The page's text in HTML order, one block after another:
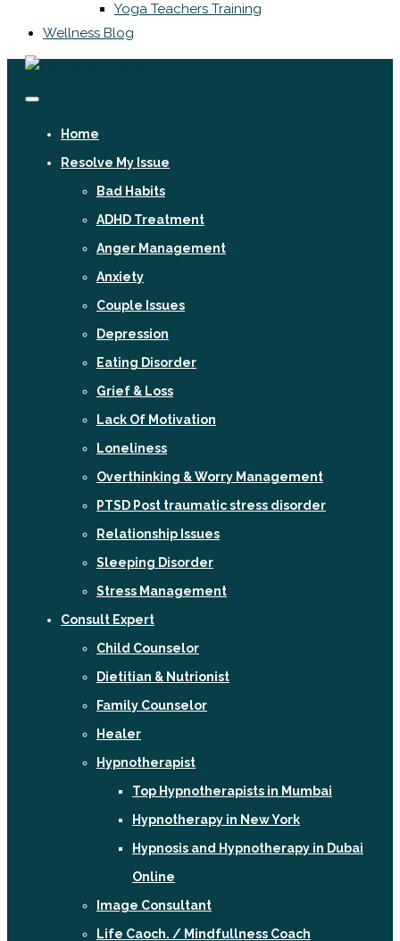
Yoga Teachers Training
Wellness Blog
Home
Resolve My Issue
Bad Habits
ADHD Treatment
Anger Management
Anxiety
Couple Issues
Depression
Eating Disorder
Grief & Loss
Lack Of Motivation
Loneliness
Overthinking & Worry Management
PTSD Post traumatic stress disorder
Relationship Issues
Sleeping Disorder
Stress Management
Consult Expert
Child Counselor
Dietitian & Nutrionist
Family Counselor
Healer
Hypnotherapist
Top Hypnotherapists in Mumbai
Hypnotherapy in New York
Hypnosis and Hypnotherapy in Dubai
Online
Image Consultant
Life Caoch. / Mindfullness Coach